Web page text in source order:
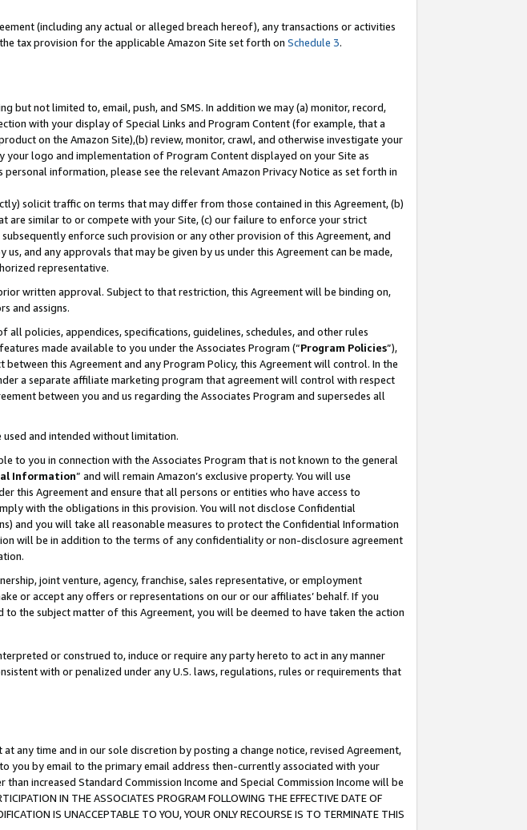
(including any actual or alleged breach hereof), any transactions or activities
tax provision for the applicable Amazon Site set forth on Schedule 3.
but not limited to, email, push, and SMS. In addition we may (a) monitor, record,
with your display of Special Links and Program Content (for example, that a
on the Amazon Site),(b) review, monitor, crawl, and otherwise investigate your
logo and implementation of Program Content displayed on your Site as
information, please see the relevant Amazon Privacy Notice as set forth in
solicit traffic on terms that may differ from those contained in this Agreement, (b)
are similar to or compete with your Site, (c) our failure to enforce your strict
enforce such provision or any other provision of this Agreement, and
and any approvals that may be given by us under this Agreement can be made,
representative.
written approval. Subject to that restriction, this Agreement will be binding on,
and assigns.
policies, appendices, specifications, guidelines, schedules, and other rules
made available to you under the Associates Program (“Program Policies”),
this Agreement and any Program Policy, this Agreement will control. In the
a separate affiliate marketing program that agreement will control with respect
between you and us regarding the Associates Program and supersedes all
used and intended without limitation.
to you in connection with the Associates Program that is not known to the general
Information” and will remain Amazon’s exclusive property. You will use
this Agreement and ensure that all persons or entities who have access to
with the obligations in this provision. You will not disclose Confidential
and you will take all reasonable measures to protect the Confidential Information
will be in addition to the terms of any confidentiality or non-disclosure agreement
joint venture, agency, franchise, sales representative, or employment
or accept any offers or representations on our or our affiliates’ behalf. If you
the subject matter of this Agreement, you will be deemed to have taken the action
or construed to, induce or require any party hereto to act in any manner
with or penalized under any U.S. laws, regulations, rules or requirements that
any time and in our sole discretion by posting a change notice, revised Agreement,
you by email to the primary email address then-currently associated with your
increased Standard Commission Income and Special Commission Income will be
IN THE ASSOCIATES PROGRAM FOLLOWING THE EFFECTIVE DATE OF
IS UNACCEPTABLE TO YOU, YOUR ONLY RECOURSE IS TO TERMINATE THIS